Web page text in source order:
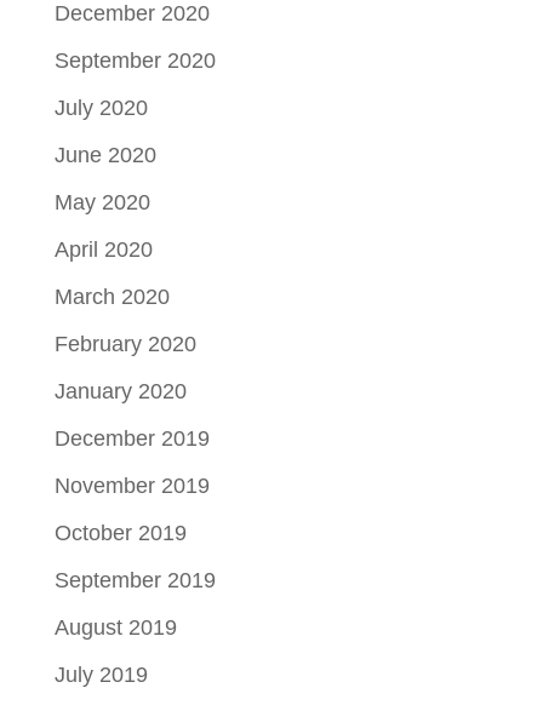
December 2020
September 2020
July 2020
June 2020
May 2020
April 2020
March 2020
February 2020
January 2020
December 2019
November 2019
October 2019
September 2019
August 2019
July 2019